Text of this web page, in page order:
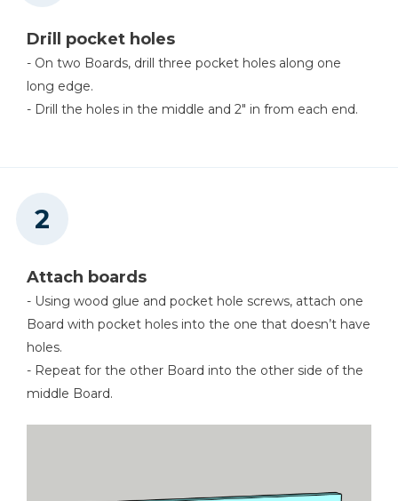
Drill pocket holes
- On two Boards, drill three pocket holes along one
long edge.
- Drill the holes in the middle and 2" in from each end.
Attach boards
- Using wood glue and pocket hole screws, attach one
Board with pocket holes into the one that doesn’t have
holes.
- Repeat for the other Board into the other side of the
middle Board.